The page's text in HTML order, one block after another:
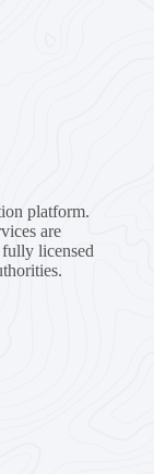
platform.
are
licensed